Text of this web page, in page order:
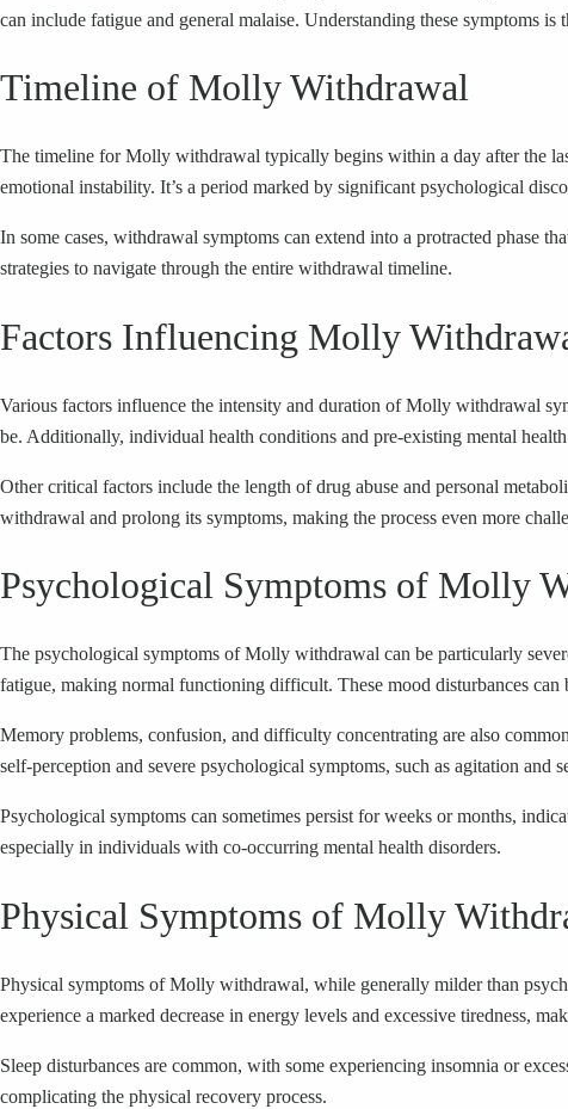
can include fatigue and general malaise. Understanding these symptoms
Timeline of Molly Withdrawal
The timeline for Molly withdrawal typically begins within a day after the
emotional instability. It’s a period marked by significant psychological
In some cases, withdrawal symptoms can extend into a protracted phase
strategies to navigate through the entire withdrawal timeline.
Factors Influencing Molly
Various factors influence the intensity and duration of Molly withdrawal
be. Additionally, individual health conditions and pre-existing mental
Other critical factors include the length of drug abuse and personal
withdrawal and prolong its symptoms, making the process even more
Psychological Symptoms of Molly
The psychological symptoms of Molly withdrawal can be particularly
fatigue, making normal functioning difficult. These mood disturbances
Memory problems, confusion, and difficulty concentrating are also
self-perception and severe psychological symptoms, such as agitation and
Psychological symptoms can sometimes persist for weeks or months,
especially in individuals with co-occurring mental health disorders.
Physical Symptoms of Molly
Physical symptoms of Molly withdrawal, while generally milder than
experience a marked decrease in energy levels and excessive tiredness,
Sleep disturbances are common, with some experiencing insomnia or
complicating the physical recovery process.